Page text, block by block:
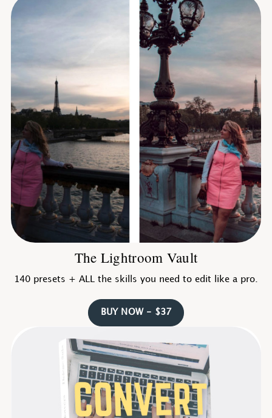
The Lightroom Vault
140 presets + ALL the skills you need to edit like a pro.
BUY NOW - $37